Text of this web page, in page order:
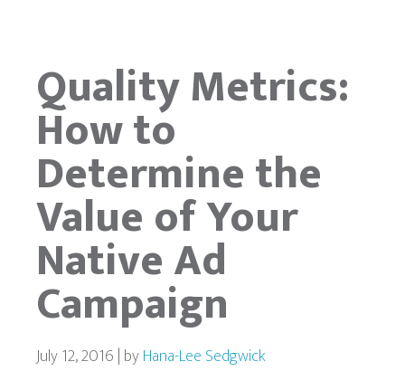
Quality Metrics:
How to
Determine the
Value of Your
Native Ad
Campaign
July 12, 2016 | byHana-Lee Sedgwick